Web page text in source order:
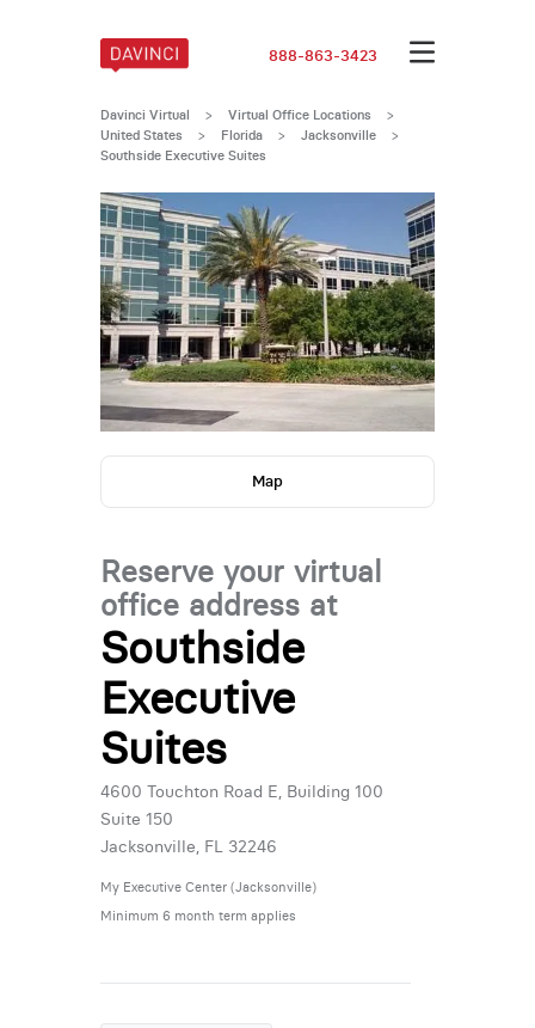
888-863-3423
Davinci Virtual > Virtual Office Locations
>
United States
> Florida > Jacksonville >
Southside Executive Suites
Map
Reserve your virtual
office address at
Southside
Executive
Suites
4600 Touchton Road E, Building 100
Suite 150
Jacksonville, FL 32246
My Executive Center (Jacksonville)
Minimum 6 month term applies